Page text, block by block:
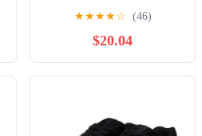
★★★★☆ (46)
$20.04